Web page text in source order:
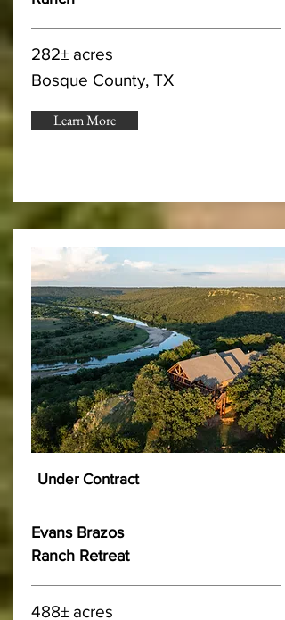
282± acres
Bosque County, TX
Learn More
Under Contract
Evans Brazos
Ranch Retreat
488± acres